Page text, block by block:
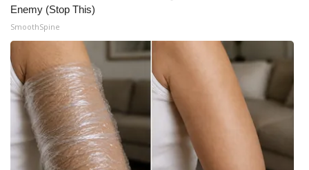
Enemy (Stop This)
SmoothSpine